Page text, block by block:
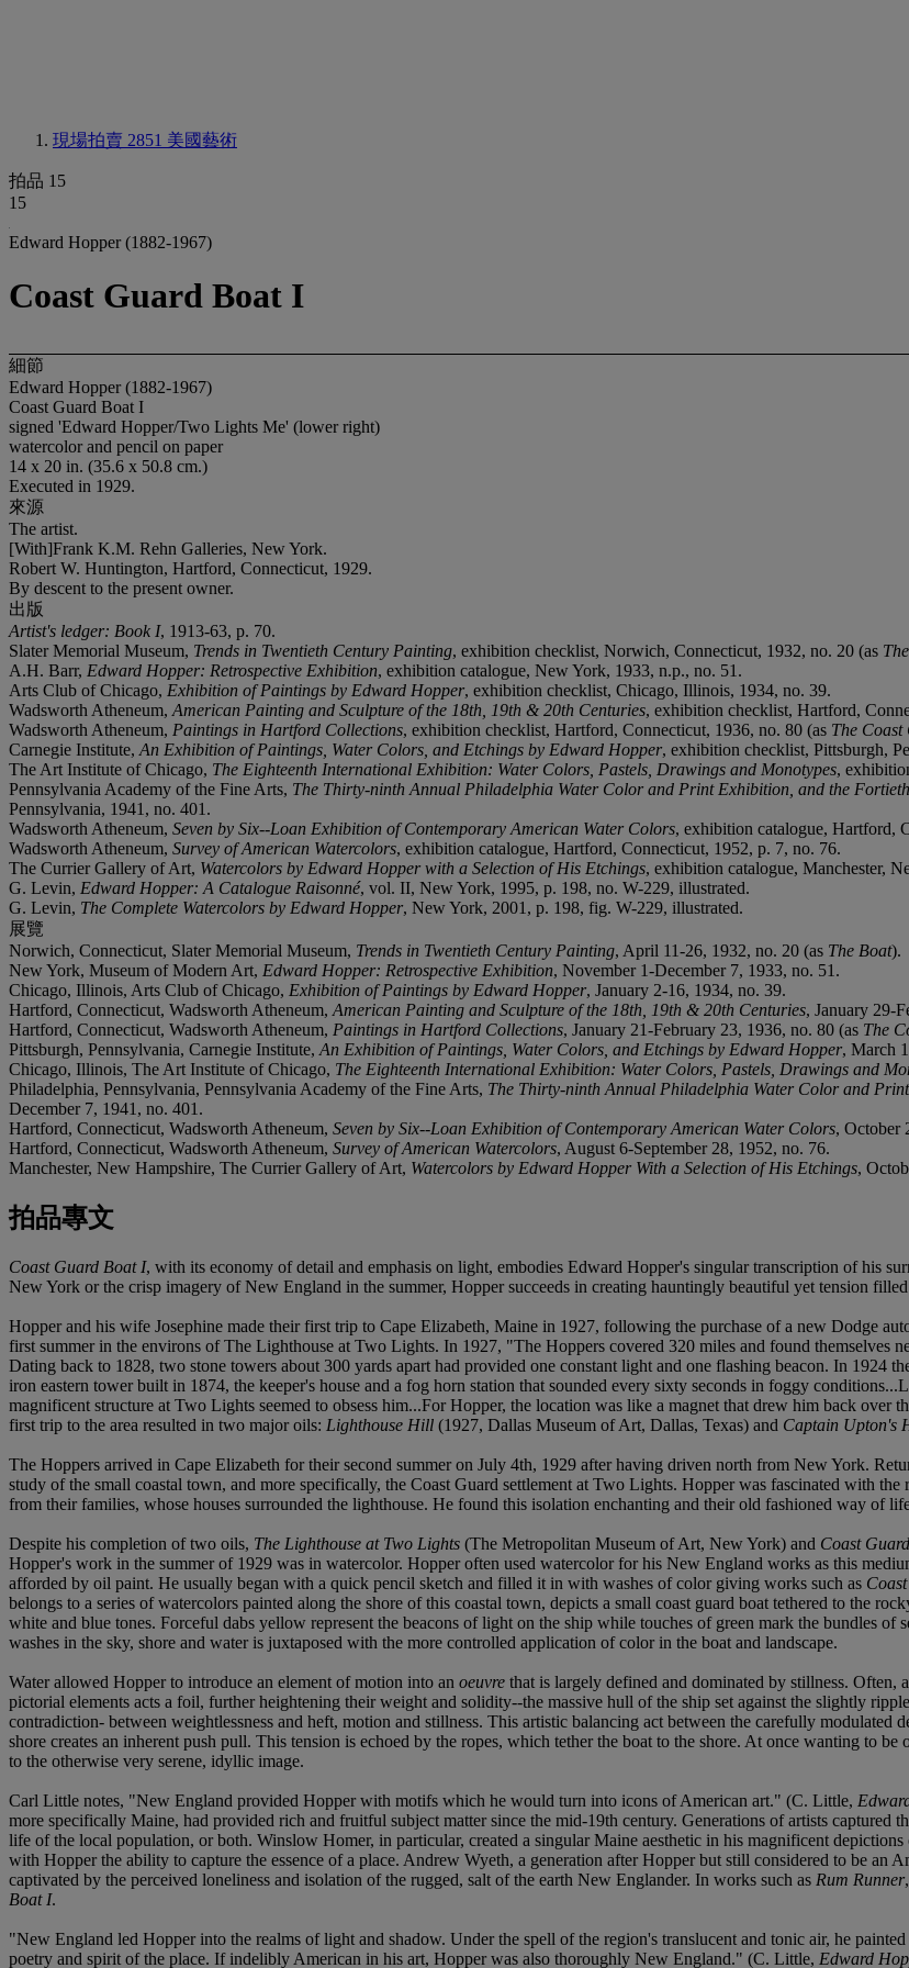
現場拍賣 2851 美國藝術
拍品 15
15
Edward Hopper (1882-1967)
Coast Guard Boat I
細節
Edward Hopper (1882-1967)
Coast Guard Boat I
signed 'Edward Hopper/Two Lights Me' (lower right)
watercolor and pencil on paper
14 x 20 in. (35.6 x 50.8 cm.)
Executed in 1929.
來源
The artist.
[With]Frank K.M. Rehn Galleries, New York.
Robert W. Huntington, Hartford, Connecticut, 1929.
By descent to the present owner.
出版
Artist's ledger: Book I, 1913-63, p. 70.
Slater Memorial Museum, Trends in Twentieth Century Painting, exhibition checklist, Norwich, Connecticut, 1932, no. 20 (as
A.H. Barr, Edward Hopper: Retrospective Exhibition, exhibition catalogue, New York, 1933, n.p., no. 51.
Arts Club of Chicago, Exhibition of Paintings by Edward Hopper, exhibition checklist, Chicago, Illinois, 1934, no. 39.
Wadsworth Atheneum, American Painting and Sculpture of the 18th, 19th & 20th Centuries, exhibition checklist, Hartford,
Wadsworth Atheneum, Paintings in Hartford Collections, exhibition checklist, Hartford, Connecticut, 1936, no. 80 (as The Coast
Carnegie Institute, An Exhibition of Paintings, Water Colors, and Etchings by Edward Hopper, exhibition checklist, Pittsburgh,
The Art Institute of Chicago, The Eighteenth International Exhibition: Water Colors, Pastels, Drawings and Monotypes,
Pennsylvania Academy of the Fine Arts, The Thirty-ninth Annual Philadelphia Water Color and Print Exhibition, and the
Pennsylvania, 1941, no. 401.
Wadsworth Atheneum, Seven by Six--Loan Exhibition of Contemporary American Water Colors, exhibition catalogue, Hartford,
Wadsworth Atheneum, Survey of American Watercolors, exhibition catalogue, Hartford, Connecticut, 1952, p. 7, no. 76.
The Currier Gallery of Art, Watercolors by Edward Hopper with a Selection of His Etchings, exhibition catalogue, Manchester,
G. Levin, Edward Hopper: A Catalogue Raisonné, vol. II, New York, 1995, p. 198, no. W-229, illustrated.
G. Levin, The Complete Watercolors by Edward Hopper, New York, 2001, p. 198, fig. W-229, illustrated.
展覽
Norwich, Connecticut, Slater Memorial Museum, Trends in Twentieth Century Painting, April 11-26, 1932, no. 20 (as The Boat).
New York, Museum of Modern Art, Edward Hopper: Retrospective Exhibition, November 1-December 7, 1933, no. 51.
Chicago, Illinois, Arts Club of Chicago, Exhibition of Paintings by Edward Hopper, January 2-16, 1934, no. 39.
Hartford, Connecticut, Wadsworth Atheneum, American Painting and Sculpture of the 18th, 19th & 20th Centuries, January 29-
Hartford, Connecticut, Wadsworth Atheneum, Paintings in Hartford Collections, January 21-February 23, 1936, no. 80 (as The
Pittsburgh, Pennsylvania, Carnegie Institute, An Exhibition of Paintings, Water Colors, and Etchings by Edward Hopper, March
Chicago, Illinois, The Art Institute of Chicago, The Eighteenth International Exhibition: Water Colors, Pastels, Drawings and
Philadelphia, Pennsylvania, Pennsylvania Academy of the Fine Arts, The Thirty-ninth Annual Philadelphia Water Color and
December 7, 1941, no. 401.
Hartford, Connecticut, Wadsworth Atheneum, Seven by Six--Loan Exhibition of Contemporary American Water Colors, October
Hartford, Connecticut, Wadsworth Atheneum, Survey of American Watercolors, August 6-September 28, 1952, no. 76.
Manchester, New Hampshire, The Currier Gallery of Art, Watercolors by Edward Hopper With a Selection of His Etchings,
拍品專文
Coast Guard Boat I, with its economy of detail and emphasis on light, embodies Edward Hopper's singular transcription of his
New York or the crisp imagery of New England in the summer, Hopper succeeds in creating hauntingly beautiful yet tension
Hopper and his wife Josephine made their first trip to Cape Elizabeth, Maine in 1927, following the purchase of a new Dodge
first summer in the environs of The Lighthouse at Two Lights. In 1927, "The Hoppers covered 320 miles and found themselves
Dating back to 1828, two stone towers about 300 yards apart had provided one constant light and one flashing beacon. In 1924
iron eastern tower built in 1874, the keeper's house and a fog horn station that sounded every sixty seconds in foggy
magnificent structure at Two Lights seemed to obsess him...For Hopper, the location was like a magnet that drew him back over
first trip to the area resulted in two major oils: Lighthouse Hill (1927, Dallas Museum of Art, Dallas, Texas) and Captain Upton's
The Hoppers arrived in Cape Elizabeth for their second summer on July 4th, 1929 after having driven north from New York.
study of the small coastal town, and more specifically, the Coast Guard settlement at Two Lights. Hopper was fascinated with
from their families, whose houses surrounded the lighthouse. He found this isolation enchanting and their old fashioned way of
Despite his completion of two oils, The Lighthouse at Two Lights (The Metropolitan Museum of Art, New York) and Coast
Hopper's work in the summer of 1929 was in watercolor. Hopper often used watercolor for his New England works as this
afforded by oil paint. He usually began with a quick pencil sketch and filled it in with washes of color giving works such as
belongs to a series of watercolors painted along the shore of this coastal town, depicts a small coast guard boat tethered to the
white and blue tones. Forceful dabs yellow represent the beacons of light on the ship while touches of green mark the bundles
washes in the sky, shore and water is juxtaposed with the more controlled application of color in the boat and landscape.
Water allowed Hopper to introduce an element of motion into an oeuvre that is largely defined and dominated by stillness. Often,
pictorial elements acts a foil, further heightening their weight and solidity--the massive hull of the ship set against the slightly
contradiction- between weightlessness and heft, motion and stillness. This artistic balancing act between the carefully
shore creates an inherent push pull. This tension is echoed by the ropes, which tether the boat to the shore. At once wanting to be
to the otherwise very serene, idyllic image.
Carl Little notes, "New England provided Hopper with motifs which he would turn into icons of American art." (C. Little,
more specifically Maine, had provided rich and fruitful subject matter since the mid-19th century. Generations of artists
life of the local population, or both. Winslow Homer, in particular, created a singular Maine aesthetic in his magnificent
with Hopper the ability to capture the essence of a place. Andrew Wyeth, a generation after Hopper but still considered to be an
captivated by the perceived loneliness and isolation of the rugged, salt of the earth New Englander. In works such as Rum Runner
Boat I.
"New England led Hopper into the realms of light and shadow. Under the spell of the region's translucent and tonic air, he
poetry and spirit of the place. If indelibly American in his art, Hopper was also thoroughly New England." (C. Little, Edward